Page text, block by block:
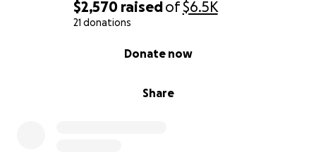
$2,570 raisedof$6.5K
21 donations
Share
Donate now